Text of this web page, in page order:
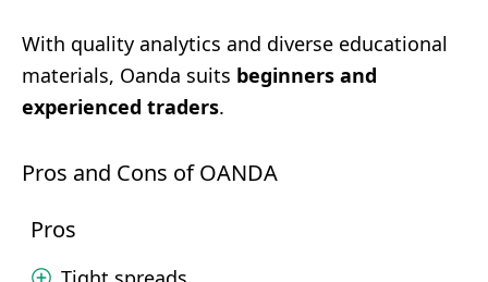
With quality analytics and diverse educational
materials, Oanda suits beginners and
experienced traders.
Pros and Cons of OANDA
Pros